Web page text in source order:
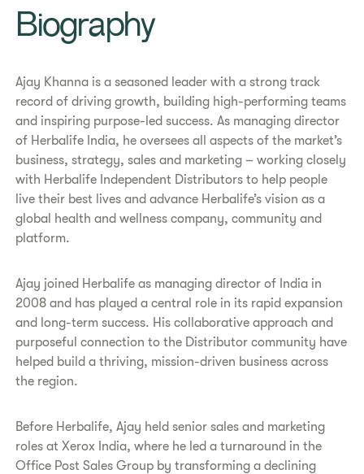
Biography
Ajay Khanna is a seasoned leader with a strong track
record of driving growth, building high-performing teams
and inspiring purpose-led success. As managing director
of Herbalife India, he oversees all aspects of the market’s
business, strategy, sales and marketing – working closely
with Herbalife Independent Distributors to help people
live their best lives and advance Herbalife’s vision as a
global health and wellness company, community and
platform.
Ajay joined Herbalife as managing director of India in
2008 and has played a central role in its rapid expansion
and long-term success. His collaborative approach and
purposeful connection to the Distributor community have
helped build a thriving, mission-driven business across
the region.
Before Herbalife, Ajay held senior sales and marketing
roles at Xerox India, where he led a turnaround in the
Office Post Sales Group by transforming a declining